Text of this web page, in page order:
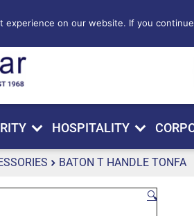
HOSPITALITY
BATON T HANDLE TONFA
🔍
on our website. If you